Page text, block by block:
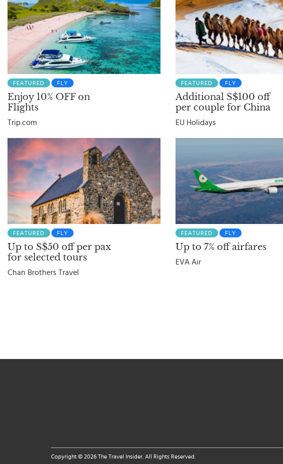
FEATURED FLY
Enjoy 10% OFF on
Flights
Trip.com
FEATURED FLY
Additional S$100 off
per couple for China
EU Holidays
FEATURED FLY
Up to S$50 off per pax
for selected tours
Chan Brothers Travel
FEATURED FLY
Up to 7% off airfares
EVA Air
Copyright © 2026 The Travel Insider. All Rights Reserved.